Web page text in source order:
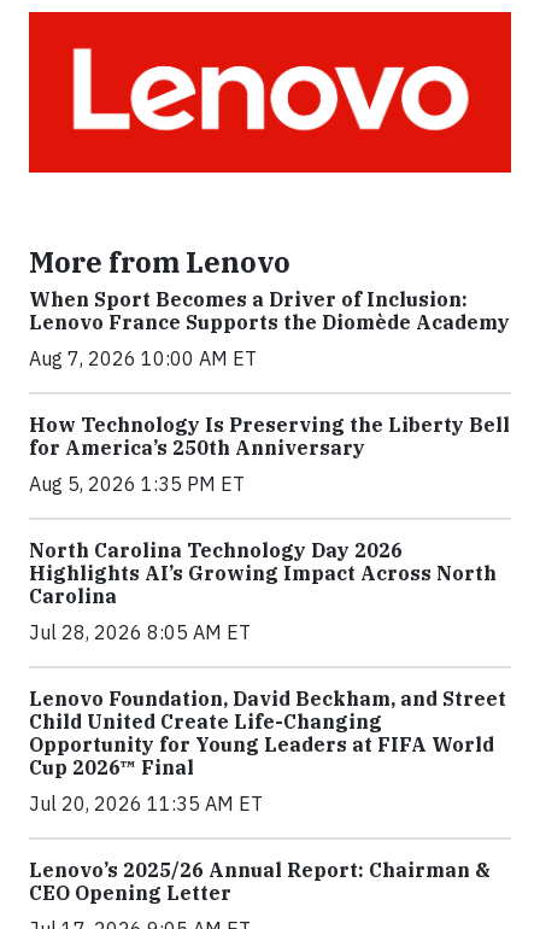
More from Lenovo
When Sport Becomes a Driver of Inclusion:
Lenovo France Supports the Diomède Academy
Aug 7, 2026 10:00 AM ET
How Technology Is Preserving the Liberty Bell
for America’s 250th Anniversary
Aug 5, 2026 1:35 PM ET
North Carolina Technology Day 2026
Highlights AI’s Growing Impact Across North
Carolina
Jul 28, 2026 8:05 AM ET
Lenovo Foundation, David Beckham, and Street
Child United Create Life-Changing
Opportunity for Young Leaders at FIFA World
Cup 2026™ Final
Jul 20, 2026 11:35 AM ET
Lenovo’s 2025/26 Annual Report: Chairman &
CEO Opening Letter